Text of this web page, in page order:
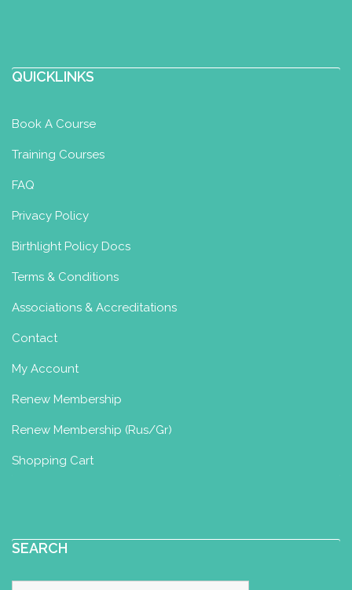
QUICKLINKS
Book A Course
Training Courses
FAQ
Privacy Policy
Birthlight Policy Docs
Terms & Conditions
Associations & Accreditations
Contact
My Account
Renew Membership
Renew Membership (Rus/Gr)
Shopping Cart
SEARCH